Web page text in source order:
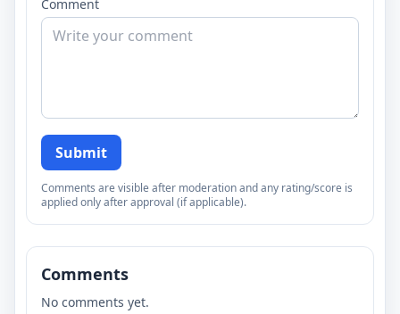
Comment
Submit
Comments are visible after moderation and any rating/score is
applied only after approval (if applicable).
Comments
No comments yet.